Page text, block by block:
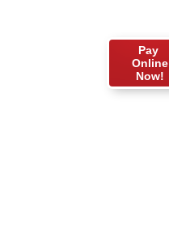
Pay
Online
Now!